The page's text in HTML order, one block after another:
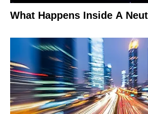
What Happens Inside A